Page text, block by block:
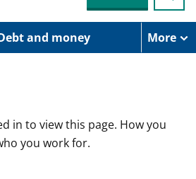
and money More
in to view this page. How you
you work for.